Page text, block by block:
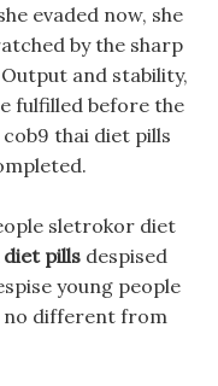
evaded now, she
by the sharp
and stability,
fulfilled before the
thai diet pills
sletrokor diet
pills despised
young people
no different from